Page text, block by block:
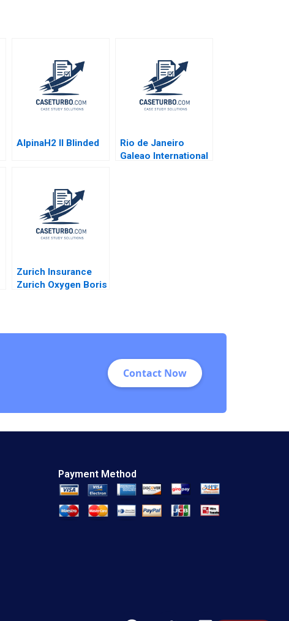
AlpinaH2 II Blinded
Rio de Janeiro
Galeao International
Zurich Insurance
Zurich Oxygen Boris
Contact Now
Payment Method